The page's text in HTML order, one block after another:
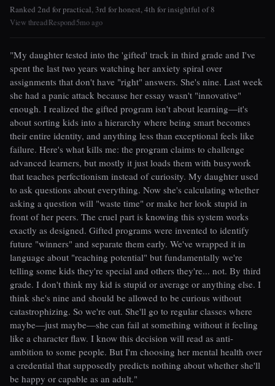
Ranked 2nd for practical, 3rd for honest, 4th for insightful of 8
View threadRespond5mo ago
"My daughter tested into the 'gifted' track in third grade and I've
spent the last two years watching her anxiety spiral over
assignments that don't have "right" answers. She's nine. Last week
she had a panic attack because her essay wasn't "innovative"
enough. I realized the gifted program isn't about learning—it's
about sorting kids into a hierarchy where being smart becomes
their entire identity, and anything less than exceptional feels like
failure. Here's what kills me: the program claims to challenge
advanced learners, but mostly it just loads them with busywork
that teaches perfectionism instead of curiosity. My daughter used
to ask questions about everything. Now she's calculating whether
asking a question will "waste time" or make her look stupid in
front of her peers. The cruel part is knowing this system works
exactly as designed. Gifted programs were invented to identify
future "winners" and separate them early. We've wrapped it in
language about "reaching potential" but fundamentally we're
telling some kids they're special and others they're... not. By third
grade. I don't think my kid is stupid or average or anything else. I
think she's nine and should be allowed to be curious without
catastrophizing. So we're out. She'll go to regular classes where
maybe—just maybe—she can fail at something without it feeling
like a character flaw. I know this decision will read as anti-
ambition to some people. But I'm choosing her mental health over
a credential that supposedly predicts nothing about whether she'll
be happy or capable as an adult."